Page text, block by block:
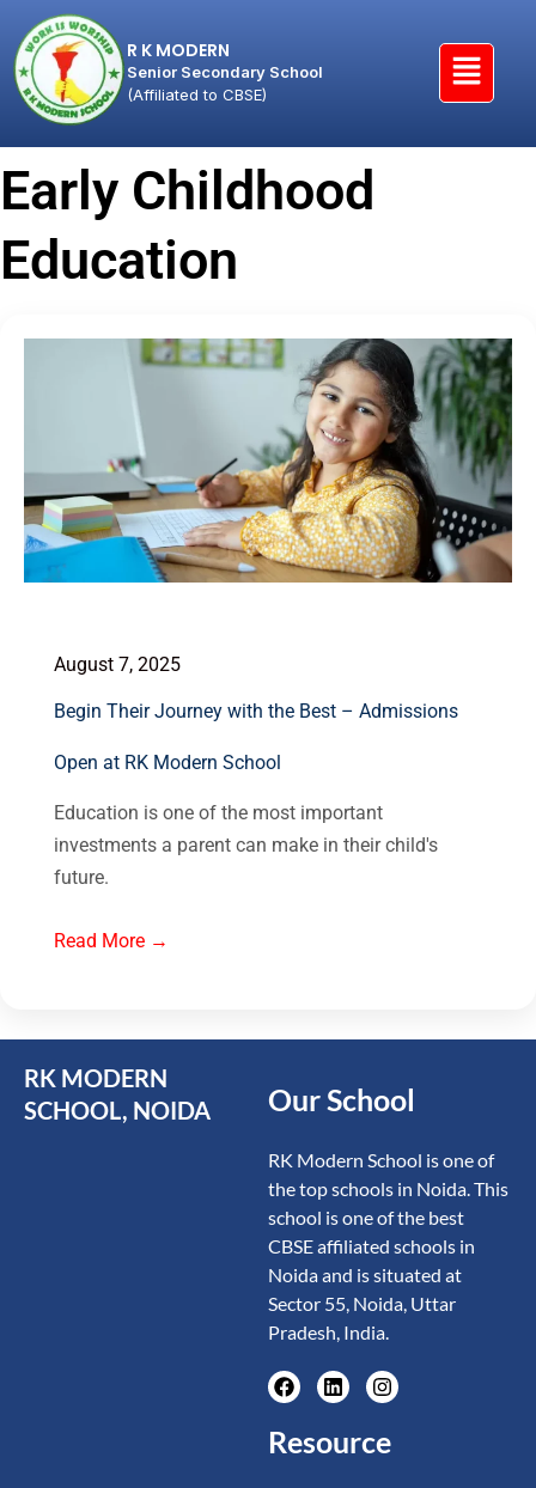
R K MODERN
Senior Secondary School
(Affiliated to CBSE)
Early Childhood
Education
August 7, 2025
Begin Their Journey with the Best – Admissions
Open at RK Modern School
Education is one of the most important
investments a parent can make in their child's
future.
Read More →
RK MODERN
SCHOOL, NOIDA
Our School
RK Modern School is one of
the top schools in Noida. This
school is one of the best
CBSE affiliated schools in
Noida and is situated at
Sector 55, Noida, Uttar
Pradesh, India.
Resource